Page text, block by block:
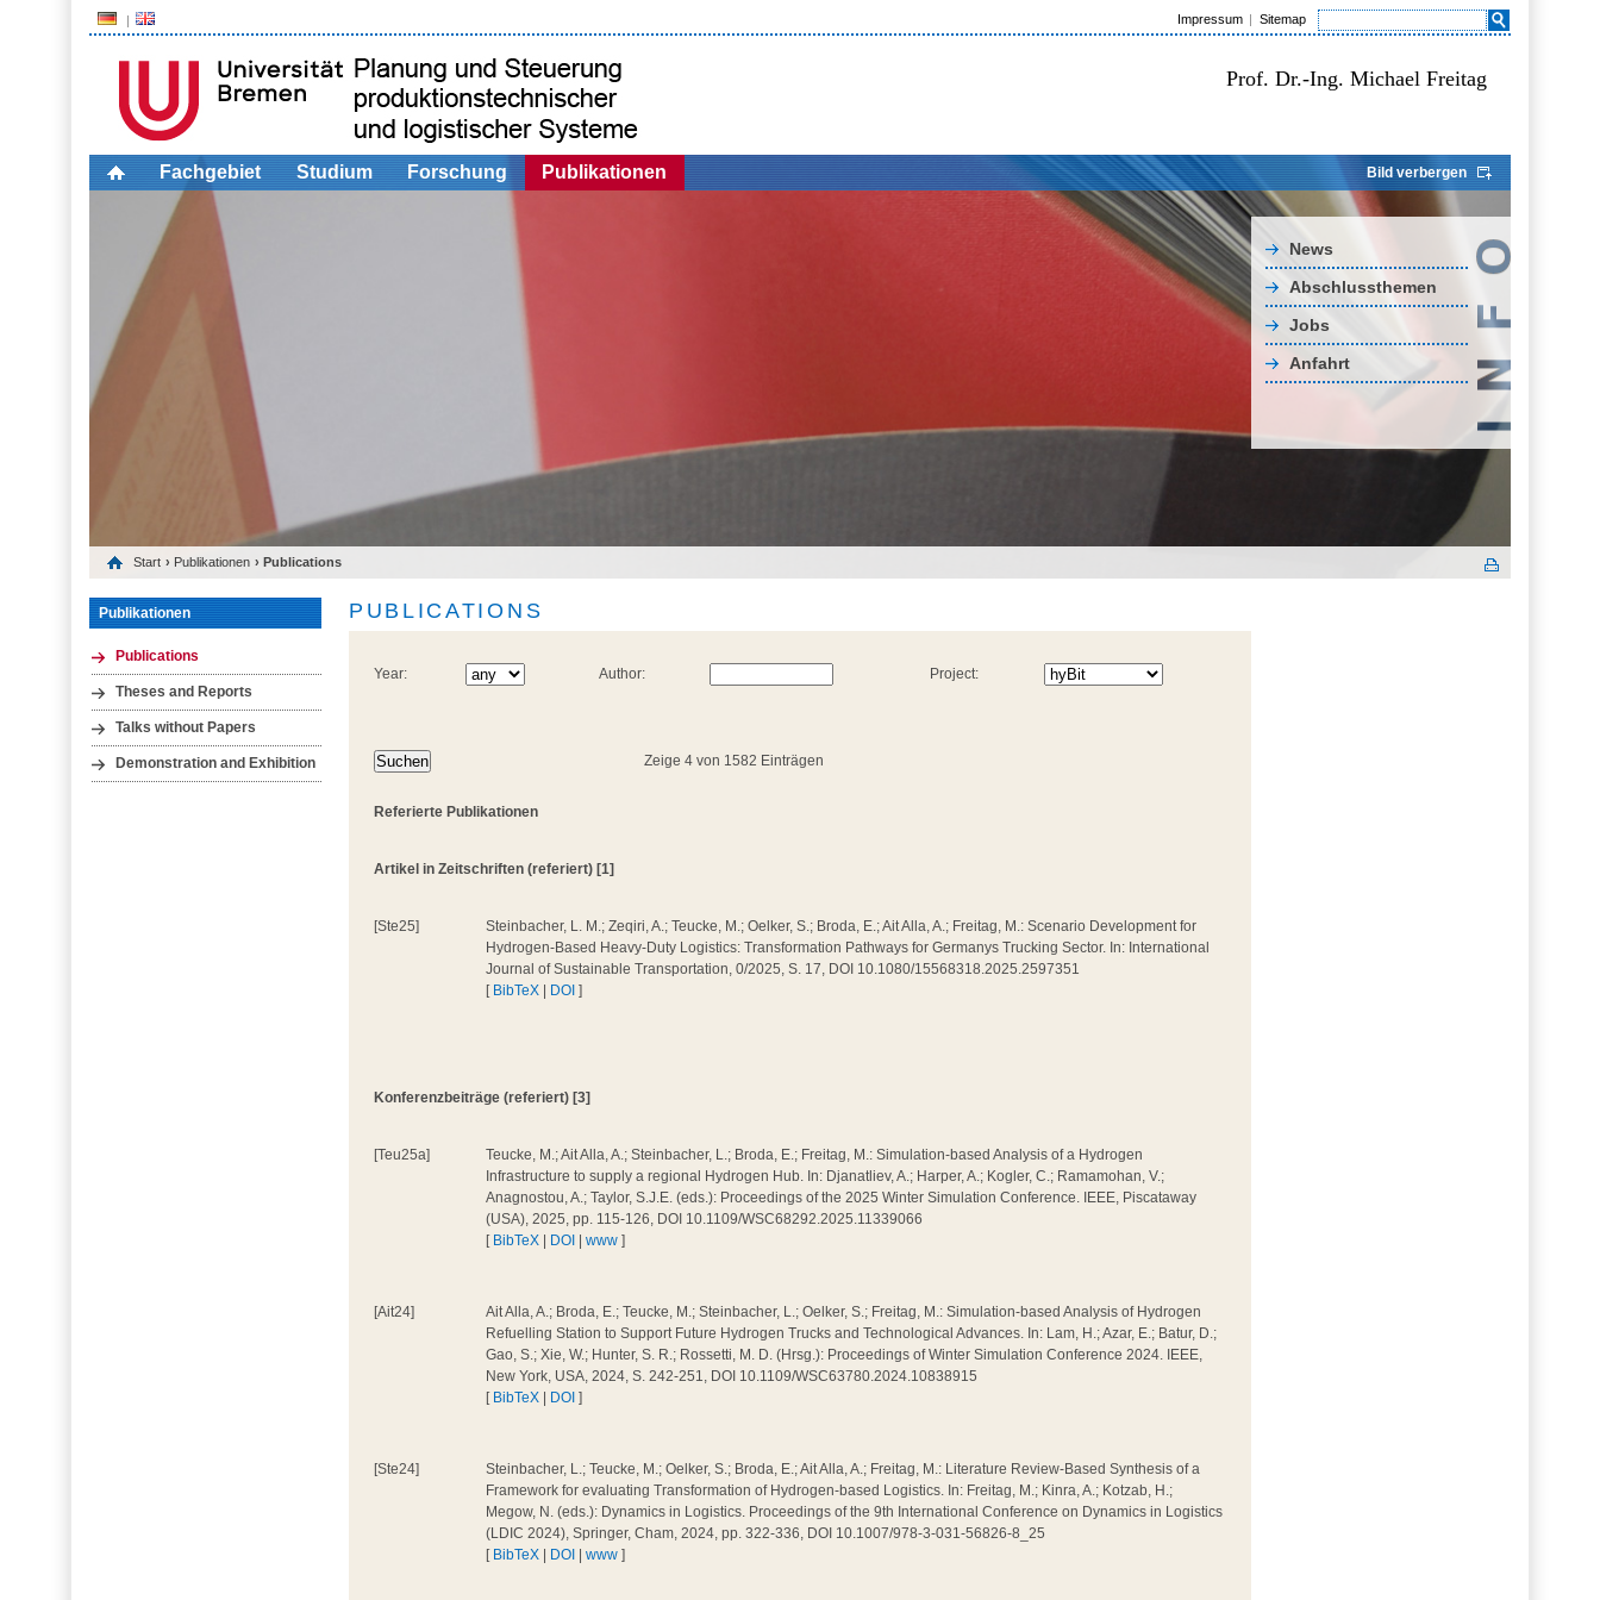
Impressum Sitemap
Prof. Dr.-Ing. Michael Freitag
Fachgebiet Studium Forschung Publikationen Bild verbergen
News
Abschlussthemen
Jobs
Anfahrt
Start › Publikationen › Publications
Publikationen
Publications
Theses and Reports
Talks without Papers
Demonstration and Exhibition
PUBLICATIONS
Year: Author: Project:
Zeige 4 von 1582 Einträgen
Referierte Publikationen
Artikel in Zeitschriften (referiert) [1]
[Ste25]
Steinbacher, L. M.; Zeqiri, A.; Teucke, M.; Oelker, S.; Broda, E.; Ait Alla, A.; Freitag, M.: Scenario Development for
Hydrogen-Based Heavy-Duty Logistics: Transformation Pathways for Germanys Trucking Sector. In: International
Journal of Sustainable Transportation, 0/2025, S. 17, DOI 10.1080/15568318.2025.2597351
[ BibTeX DOI ]
Konferenzbeiträge (referiert) [3]
[Teu25a]
Teucke, M.; Ait Alla, A.; Steinbacher, L.; Broda, E.; Freitag, M.: Simulation-based Analysis of a Hydrogen
Infrastructure to supply a regional Hydrogen Hub. In: Djanatliev, A.; Harper, A.; Kogler, C.; Ramamohan, V.;
Anagnostou, A.; Taylor, S.J.E. (eds.): Proceedings of the 2025 Winter Simulation Conference. IEEE, Piscataway
(USA), 2025, pp. 115-126, DOI 10.1109/WSC68292.2025.11339066
[ BibTeX DOI |www ]
[Ait24]
Ait Alla, A.; Broda, E.; Teucke, M.; Steinbacher, L.; Oelker, S.; Freitag, M.: Simulation-based Analysis of Hydrogen
Refuelling Station to Support Future Hydrogen Trucks and Technological Advances. In: Lam, H.; Azar, E.; Batur, D.;
Gao, S.; Xie, W.; Hunter, S. R.; Rossetti, M. D. (Hrsg.): Proceedings of Winter Simulation Conference 2024. IEEE,
New York, USA, 2024, S. 242-251, DOI 10.1109/WSC63780.2024.10838915
[ BibTeX DOI ]
[Ste24]
Steinbacher, L.; Teucke, M.; Oelker, S.; Broda, E.; Ait Alla, A.; Freitag, M.: Literature Review-Based Synthesis of a
Framework for evaluating Transformation of Hydrogen-based Logistics. In: Freitag, M.; Kinra, A.; Kotzab, H.;
Megow, N. (eds.): Dynamics in Logistics. Proceedings of the 9th International Conference on Dynamics in Logistics
(LDIC 2024), Springer, Cham, 2024, pp. 322-336, DOI 10.1007/978-3-031-56826-8_25
[ BibTeX DOI |www ]